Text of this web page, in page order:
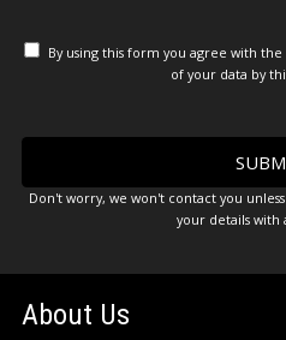
By using this form you agree with
of your data by
Don't worry, we won't contact you
your details with
About Us